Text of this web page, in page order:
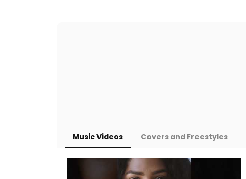
Music Videos Covers and Freestyles